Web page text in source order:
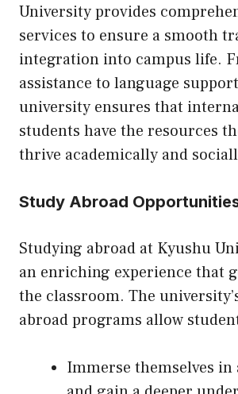
University provides
services to ensure a smooth
integration into campus life.
assistance to language
university ensures that
students have the resources
thrive academically and
Study Abroad
Studying abroad at Kyushu
an enriching experience that
the classroom. The
abroad programs allow
Immerse themselves